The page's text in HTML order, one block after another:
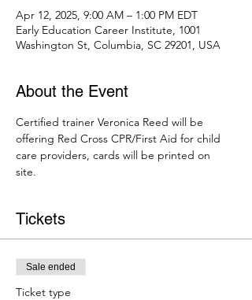
Apr 12, 2025, 9:00 AM – 1:00 PM EDT
Early Education Career Institute, 1001
Washington St, Columbia, SC 29201, USA
About the Event
Certified trainer Veronica Reed will be
offering Red Cross CPR/First Aid for child
care providers, cards will be printed on
site.
Tickets
Sale ended
Ticket type